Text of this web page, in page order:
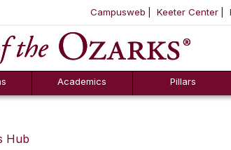
SKIP NAVIGATION TO
Campusweb Keeter Center
Academics Pillars
Hub